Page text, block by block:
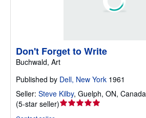
Don't Forget to Write
Buchwald, Art
Published by Dell, New York 1961
Seller: Steve Kilby, Guelph, ON, Canada
(5-star seller)Seller